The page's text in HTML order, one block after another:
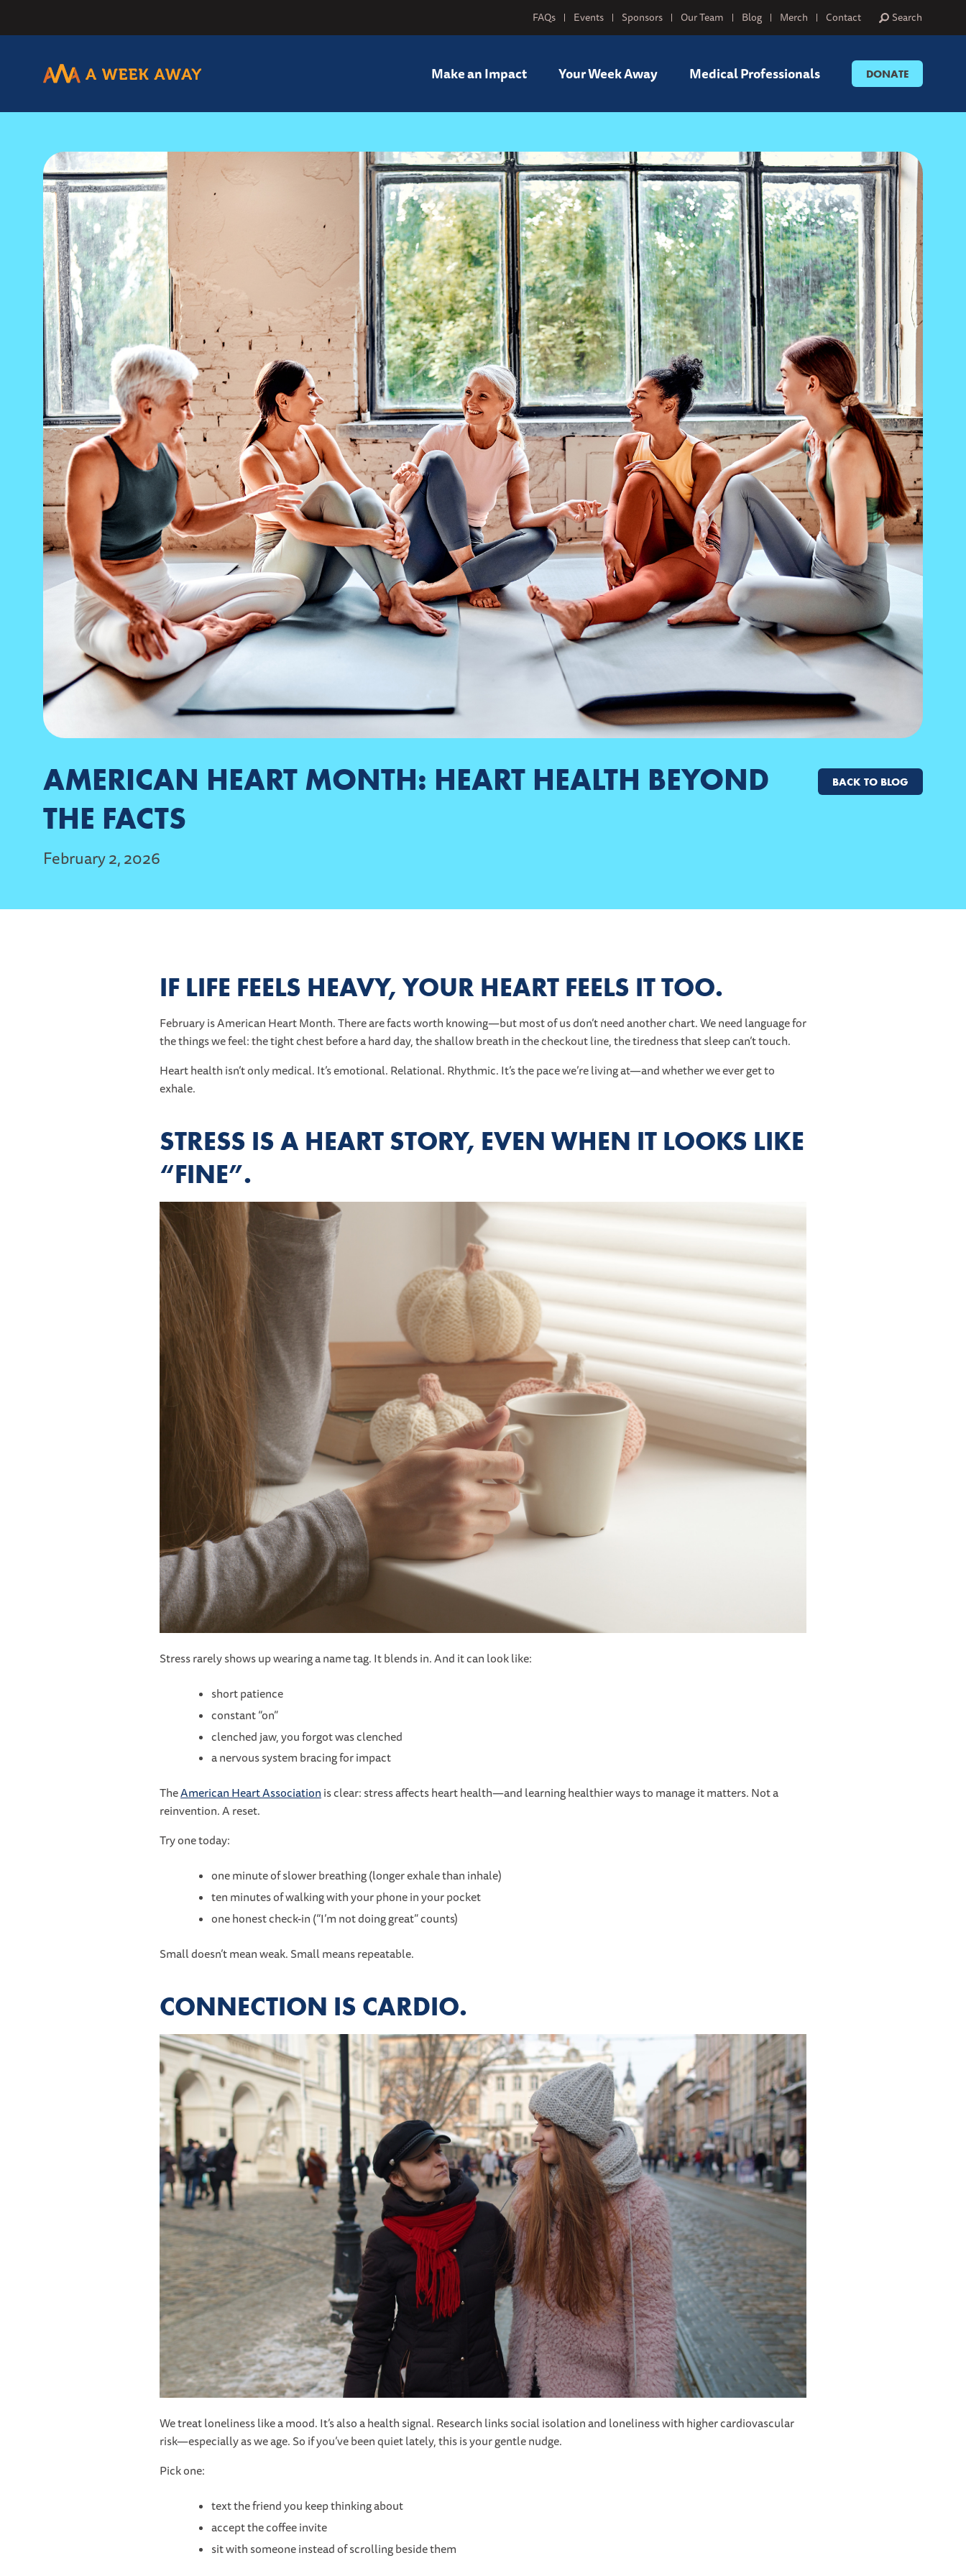
FAQs Events Sponsors Our Team Blog Merch Contact Search
Make an Impact Your Week Away Medical Professionals DONATE
AMERICAN HEART MONTH: HEART HEALTH BEYOND
THE FACTS
February 2, 2026
BACK TO BLOG
IF LIFE FEELS HEAVY, YOUR HEART FEELS IT TOO.
February is American Heart Month. There are facts worth knowing—but most of us don’t need another chart. We need language for
the things we feel: the tight chest before a hard day, the shallow breath in the checkout line, the tiredness that sleep can’t touch.
Heart health isn’t only medical. It’s emotional. Relational. Rhythmic. It’s the pace we’re living at—and whether we ever get to
exhale.
STRESS IS A HEART STORY, EVEN WHEN IT LOOKS LIKE
“FINE”.
Stress rarely shows up wearing a name tag. It blends in. And it can look like:
short patience
constant “on”
clenched jaw, you forgot was clenched
a nervous system bracing for impact
TheAmerican Heart Association is clear: stress affects heart health—and learning healthier ways to manage it matters. Not a
reinvention. A reset.
Try one today:
one minute of slower breathing (longer exhale than inhale)
ten minutes of walking with your phone in your pocket
one honest check-in (“I’m not doing great” counts)
Small doesn’t mean weak. Small means repeatable.
CONNECTION IS CARDIO.
We treat loneliness like a mood. It’s also a health signal. Research links social isolation and loneliness with higher cardiovascular
risk—especially as we age. So if you’ve been quiet lately, this is your gentle nudge.
Pick one:
text the friend you keep thinking about
accept the coffee invite
sit with someone instead of scrolling beside them